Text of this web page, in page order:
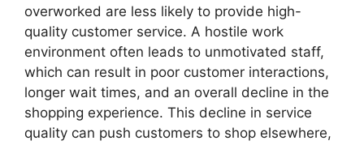
overworked are less likely to provide high-
quality customer service. A hostile work
environment often leads to unmotivated staff,
which can result in poor customer interactions,
longer wait times, and an overall decline in the
shopping experience. This decline in service
quality can push customers to shop elsewhere,